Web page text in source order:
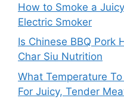
How to Smoke a
Electric Smoker
Is Chinese BBQ Pork
Char Siu Nutrition
What Temperature
For Juicy, Tender